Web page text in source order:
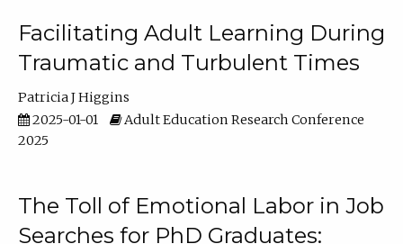
Facilitating Adult Learning During
Traumatic and Turbulent Times
Patricia J Higgins
2025-01-01
Adult Education Research Conference
2025
The Toll of Emotional Labor in Job
Searches for PhD Graduates: